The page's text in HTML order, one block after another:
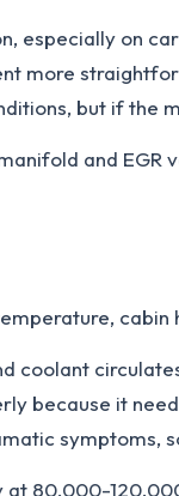
especially on
more
but if the
and
coolant
because it
symptoms,
80,000-